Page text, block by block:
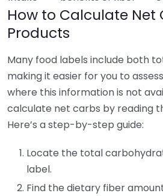
How to Calculate Net
Products
Many food labels include both
making it easier for you to
where this information is not
calculate net carbs by reading
Here’s a step-by-step guide:
Locate the total
label.
Find the dietary fiber